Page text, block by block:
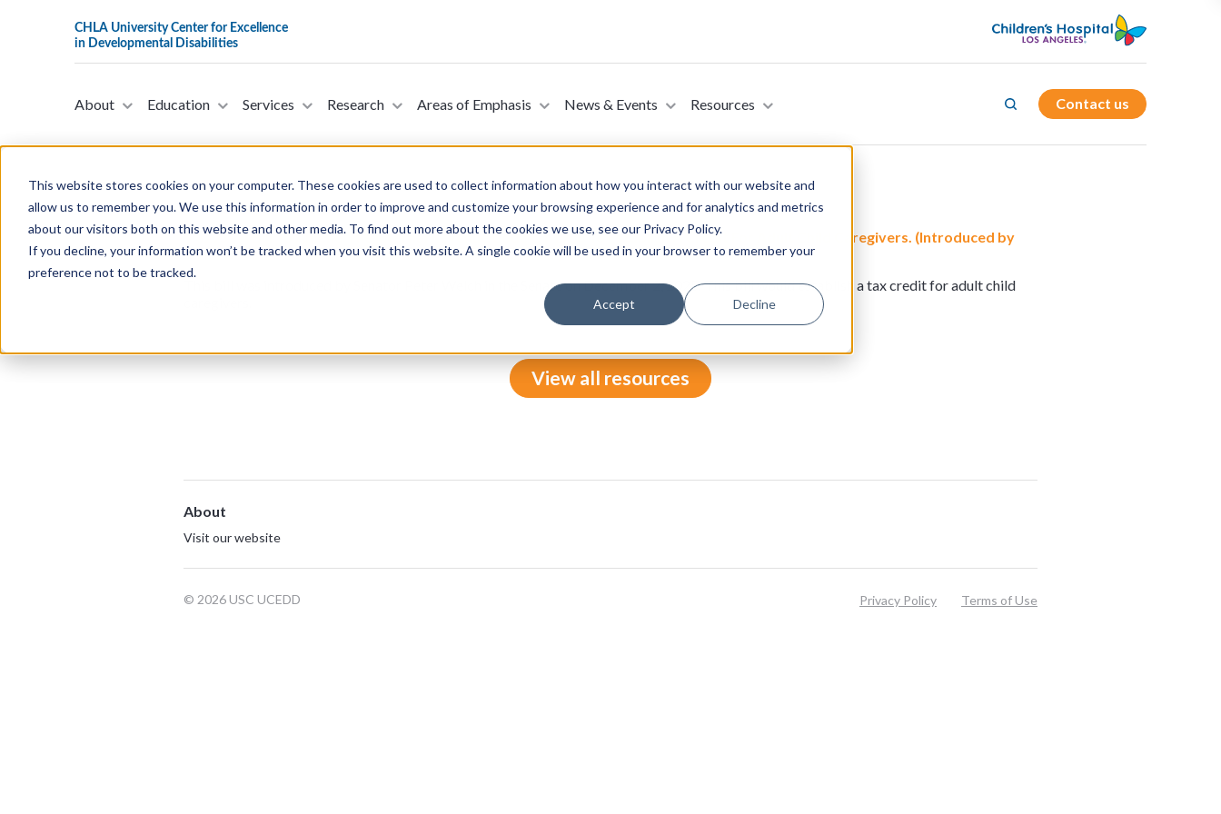
This website stores cookies on your computer. These cookies are used to collect information about how you interact with our website and
allow us to remember you. We use this information in order to improve and customize your browsing experience and for analytics and metrics
about our visitors both on this website and other media. To find out more about the cookies we use, see our Privacy Policy.
If you decline, your information won’t be tracked when you visit this website. A single cookie will be used in your browser to remember your
preference not to be tracked.
Accept Decline
About Education Services Research Areas of Emphasis News & Events Resources Contact us
S.3295 - A Bill To Amend The Internal Revenue Code Of 1986 To Establish A Credit For Adult Child Caregivers. (Introduced by
Senator Peter Welch in the Senate on December 2, 2025)
This bill was introduced by Senator Peter Welch in the Senate on December 2, 2025. This bill would establish a tax credit for adult child
View all resources
About
Visit our website
© 2026 USC UCEDD Privacy Policy Terms of Use